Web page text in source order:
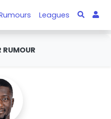
Leagues
RUMOUR